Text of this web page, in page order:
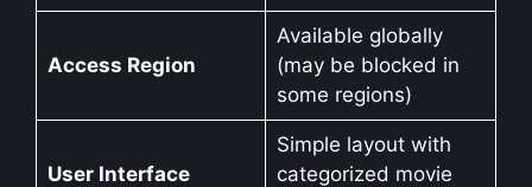
Access Region
Available globally
(may be blocked in
some regions)
User Interface
Simple layout with
categorized movie